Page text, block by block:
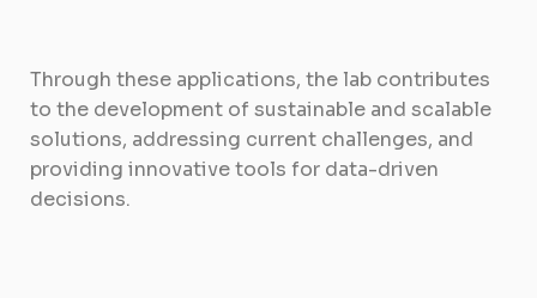
Through these applications, the lab contributes
to the development of sustainable and scalable
solutions, addressing current challenges, and
providing innovative tools for data-driven
decisions.